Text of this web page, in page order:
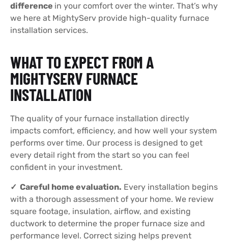
difference in your comfort over the winter. That’s why
we here at MightyServ provide high-quality furnace
installation services.
WHAT TO EXPECT FROM A
MIGHTYSERV FURNACE
INSTALLATION
The quality of your furnace installation directly
impacts comfort, efficiency, and how well your system
performs over time. Our process is designed to get
every detail right from the start so you can feel
confident in your investment.
✓ Careful home evaluation. Every installation begins
with a thorough assessment of your home. We review
square footage, insulation, airflow, and existing
ductwork to determine the proper furnace size and
performance level. Correct sizing helps prevent